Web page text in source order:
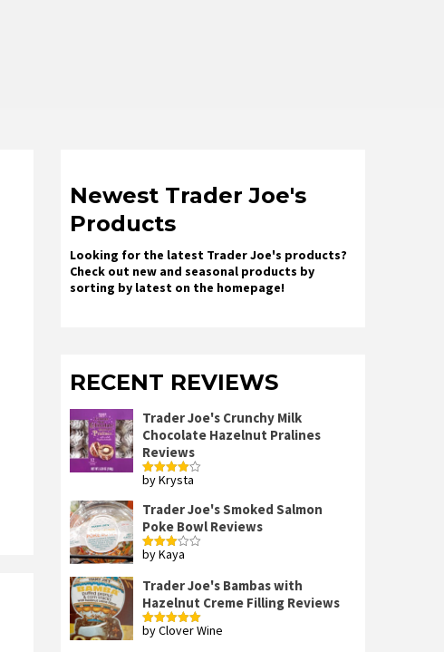
Newest Trader Joe's
Products
Looking for the latest Trader Joe's products?
Check out new and seasonal products by
sorting by latest on the homepage!
RECENT REVIEWS
Trader Joe's Crunchy Milk
Chocolate Hazelnut Pralines
Reviews
Rated4
by Krysta
Trader Joe's Smoked Salmon
Poke Bowl Reviews
Rated
by Kaya
Trader Joe's Bambas with
Hazelnut Creme Filling Reviews
Rated5out
by Clover Wine